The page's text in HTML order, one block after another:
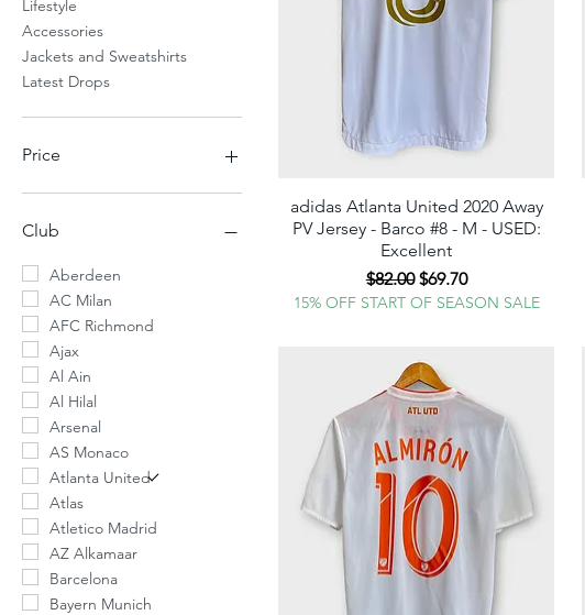
Lifestyle
Accessories
Jackets and Sweatshirts
Latest Drops
Price
$10
Club
Aberdeen
AC Milan
AFC Richmond
Ajax
Al Ain
Al Hilal
Arsenal
AS Monaco
Atlanta United
Atlas
Atletico Madrid
AZ Alkamaar
Barcelona
Bayern Munich
Quick View
adidas Atlanta United 2020 Away
PV Jersey - Barco #8 - M - USED:
Excellent
Regular Price
$82.00 Sale Price
$69.70
15% OFF START OF SEASON SALE